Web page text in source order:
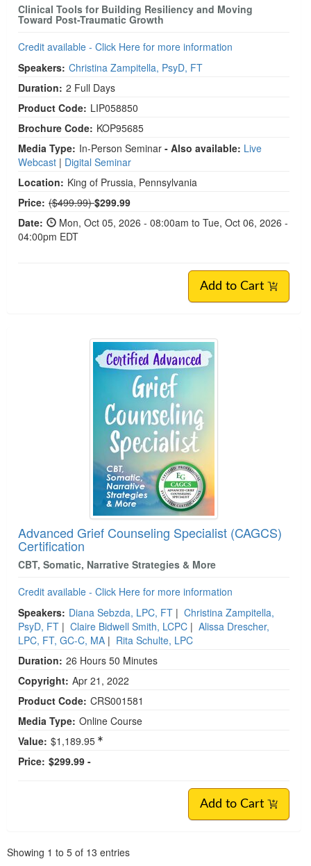
Clinical Tools for Building Resiliency and Moving
Toward Post-Traumatic Growth
Credit available - Click Here for more information
Speakers: Christina Zampitella, PsyD, FT
Duration: 2 Full Days
Product Code: LIP058850
Brochure Code: KOP95685
Media Type: In-Person Seminar - Also available: Live
Webcast | Digital Seminar
Location: King of Prussia, Pennsylvania
Price: Normal Price:
($499.99)$299.99
Date:
Mon, Oct 05, 2026 - 08:00am to Tue, Oct 06, 2026 -
04:00pm EDT
Add to Cart
Advanced Grief Counseling Specialist (CAGCS)
Certification
CBT, Somatic, Narrative Strategies & More
Credit available - Click Here for more information
Speakers: Diana Sebzda, LPC, FT | Christina Zampitella,
PsyD, FT | Claire Bidwell Smith, LCPC | Alissa Drescher,
LPC, FT, GC-C, MA | Rita Schulte, LPC
Duration: 26 Hours 50 Minutes
Copyright: Apr 21, 2022
Product Code: CRS001581
Media Type: Online Course
Value: $1,189.95
Price: $299.99 -
Add to Cart
Showing 1 to 5 of 13 entries